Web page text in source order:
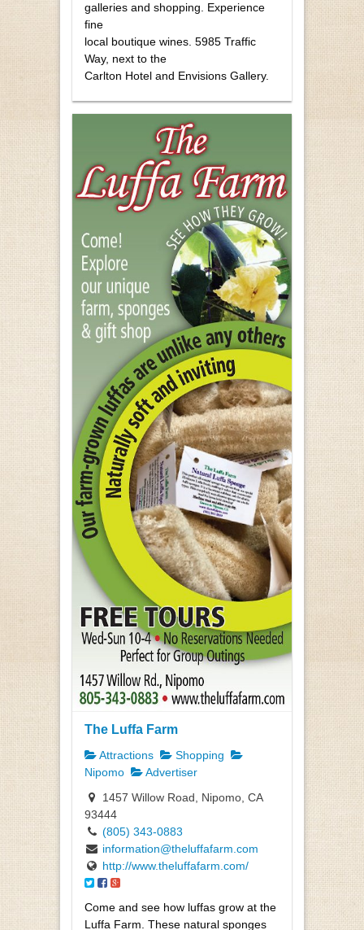
galleries and shopping. Experience
fine
local boutique wines. 5985 Traffic
Way, next to the
Carlton Hotel and Envisions Gallery.
The Luffa Farm
Attractions
Shopping
Nipomo
Advertiser
1457 Willow Road, Nipomo, CA
93444
(805) 343-0883
information@theluffafarm.com
http://www.theluffafarm.com/
Come and see how luffas grow at the
Luffa Farm. These natural sponges